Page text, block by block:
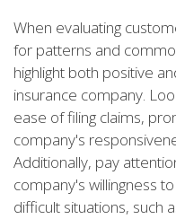
When evaluating
for patterns and
highlight both positive
insurance company.
ease of filing claims,
company's
Additionally, pay
company's willingness
difficult situations, such